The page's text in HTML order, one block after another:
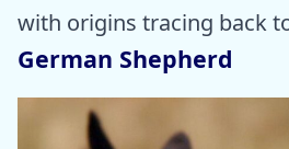
with origins tracing back
German Shepherd